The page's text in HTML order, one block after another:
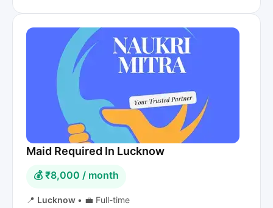
Maid Required In Lucknow
💰 ₹8,000 / month
📍 Lucknow • 💼 Full-time